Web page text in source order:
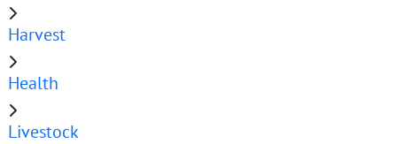
Harvest
Health
Livestock